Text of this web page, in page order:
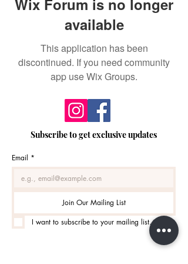
Wix Forum is no longer
available
This application has been
discontinued. If you need community
app use Wix Groups.
Subscribe to get exclusive updates
Email *
Join Our Mailing List
I want to subscribe to your mailing list.